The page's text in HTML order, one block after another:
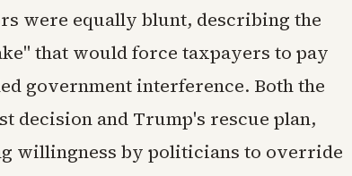
were equally blunt, describing the
that would force taxpayers to pay
government interference. Both the
decision and Trump's rescue plan,
willingness by politicians to override